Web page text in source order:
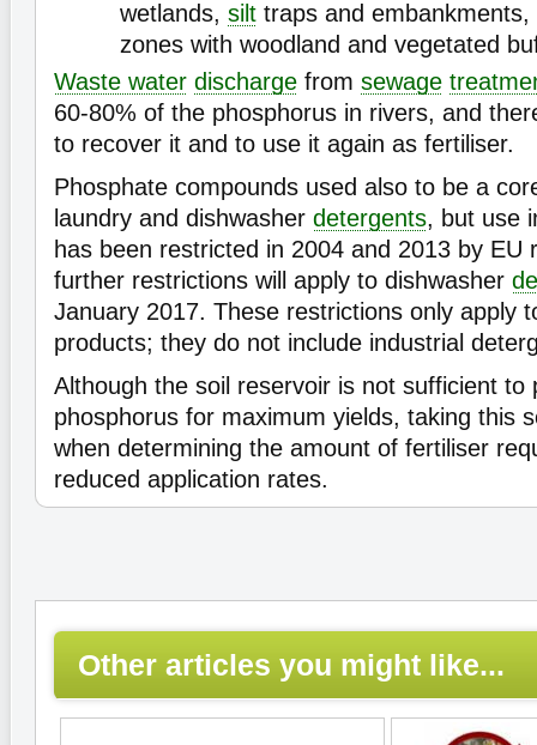
wetlands, silt traps and
zones with woodland and vegetated
Waste water discharge from sewage
60-80% of the phosphorus in rivers, and
to recover it and to use it again as fertiliser.
Phosphate compounds used also to be a
laundry and dishwasher detergents, but use
has been restricted in 2004 and 2013 by EU
further restrictions will apply to dishwasher
January 2017. These restrictions only apply
products; they do not include industrial
Although the soil reservoir is not sufficient to
phosphorus for maximum yields, taking this
when determining the amount of fertiliser
reduced application rates.
Other articles you might like...